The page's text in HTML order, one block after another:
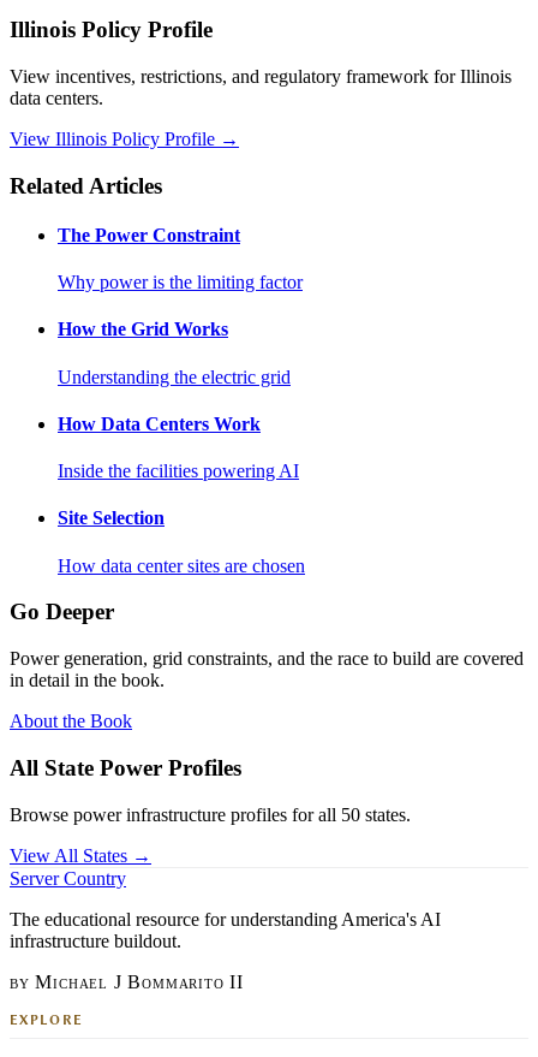
Illinois Policy Profile
View incentives, restrictions, and regulatory framework for Illinois
data centers.
View Illinois Policy Profile →
Related Articles
The Power Constraint
Why power is the limiting factor
How the Grid Works
Understanding the electric grid
How Data Centers Work
Inside the facilities powering AI
Site Selection
How data center sites are chosen
Go Deeper
Power generation, grid constraints, and the race to build are covered
in detail in the book.
About the Book
All State Power Profiles
Browse power infrastructure profiles for all 50 states.
View All States →
Server Country
The educational resource for understanding America's AI
infrastructure buildout.
by Michael J Bommarito II
EXPLORE